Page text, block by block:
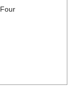
Four